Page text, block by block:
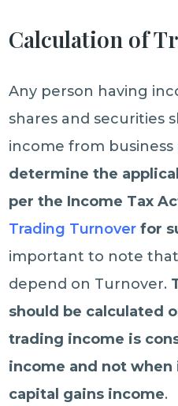
Calculation of
Any person having
shares and securities
income from business
determine the
per the Income Tax
Trading Turnover for
important to note
depend on Turnover.
should be calculated
trading income is
income and not
capital gains income.